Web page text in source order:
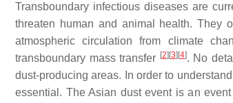
Transboundary infectious diseases are
threaten human and animal health. They
atmospheric circulation from climate
transboundary mass transfer [2] [3] [4]. No
dust-producing areas. In order to
essential. The Asian dust event is an